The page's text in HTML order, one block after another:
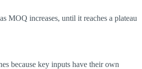
MOQ increases, until it reaches a plateau
because key inputs have their own